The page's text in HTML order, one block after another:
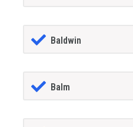
Baldwin
Balm